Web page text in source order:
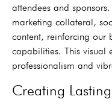
attendees and
marketing collateral,
content, reinforcing our
capabilities. This visual
professionalism and
Creating